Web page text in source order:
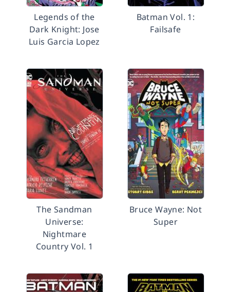
Legends of the
Dark Knight: Jose
Luis Garcia Lopez
Batman Vol. 1:
Failsafe
The Sandman
Universe:
Nightmare
Country Vol. 1
Bruce Wayne: Not
Super